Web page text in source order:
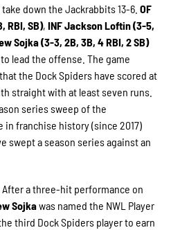
down the Jackrabbits 13-6.OF
RBI, SB),INF Jackson Loftin (3-5,
Sojka (3-3, 2B, 3B, 4 RBI, 2 SB)
lead the offense. The game
the Dock Spiders have scored at
straight with at least seven runs.
series sweep of the
franchise history (since 2017)
swept a season series against an
After a three-hit performance on
Sojkawas named the NWL Player
third Dock Spiders player to earn